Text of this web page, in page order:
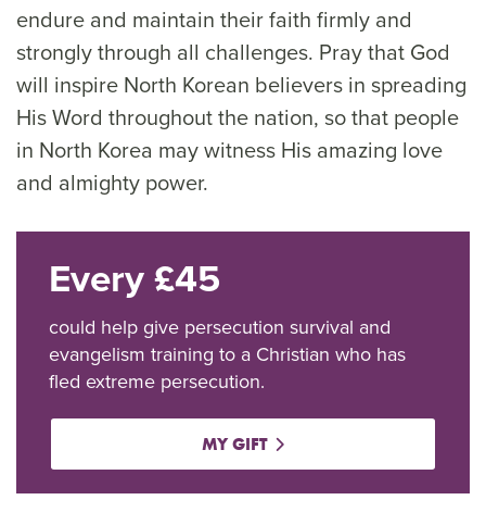
endure and maintain their faith firmly and
strongly through all challenges. Pray that God
will inspire North Korean believers in spreading
His Word throughout the nation, so that people
in North Korea may witness His amazing love
and almighty power.
Every £45
could help give persecution survival and
evangelism training to a Christian who has
fled extreme persecution.
MY GIFT